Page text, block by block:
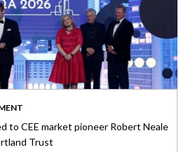
to CEE market pioneer Robert Neale
Trust